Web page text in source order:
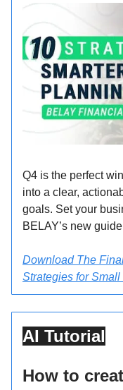
Q4 is the perfect
into a clear,
goals. Set your
BELAY’s new
Download The
Strategies for
AI Tutorial
How to